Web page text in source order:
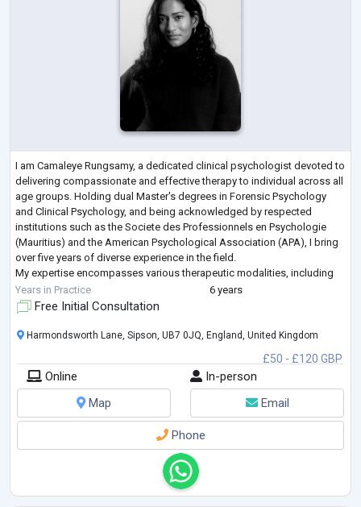
I am Camaleye Rungsamy, a dedicated clinical psychologist devoted to
delivering compassionate and effective therapy to individual across all
age groups. Holding dual Master's degrees in Forensic Psychology
and Clinical Psychology, and being acknowledged by respected
institutions such as the Societe des Professionnels en Psychologie
(Mauritius) and the American Psychological Association (APA), I bring
over five years of diverse experience in the field.
My expertise encompasses various therapeutic modalities, including
hortitherapy, reminiscence
Years in Practice 6 years
Free Initial Consultation
£50 - £120 GBP
Harmondsworth Lane, Sipson, UB7 0JQ, England, United Kingdom
Online
In-person
Map
Email
Phone